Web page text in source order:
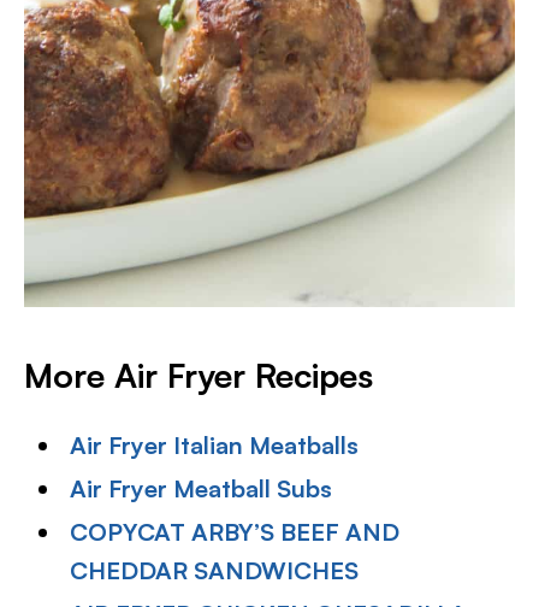
More Air Fryer Recipes
Air Fryer Italian Meatballs
Air Fryer Meatball Subs
COPYCAT ARBY’S BEEF AND
CHEDDAR SANDWICHES